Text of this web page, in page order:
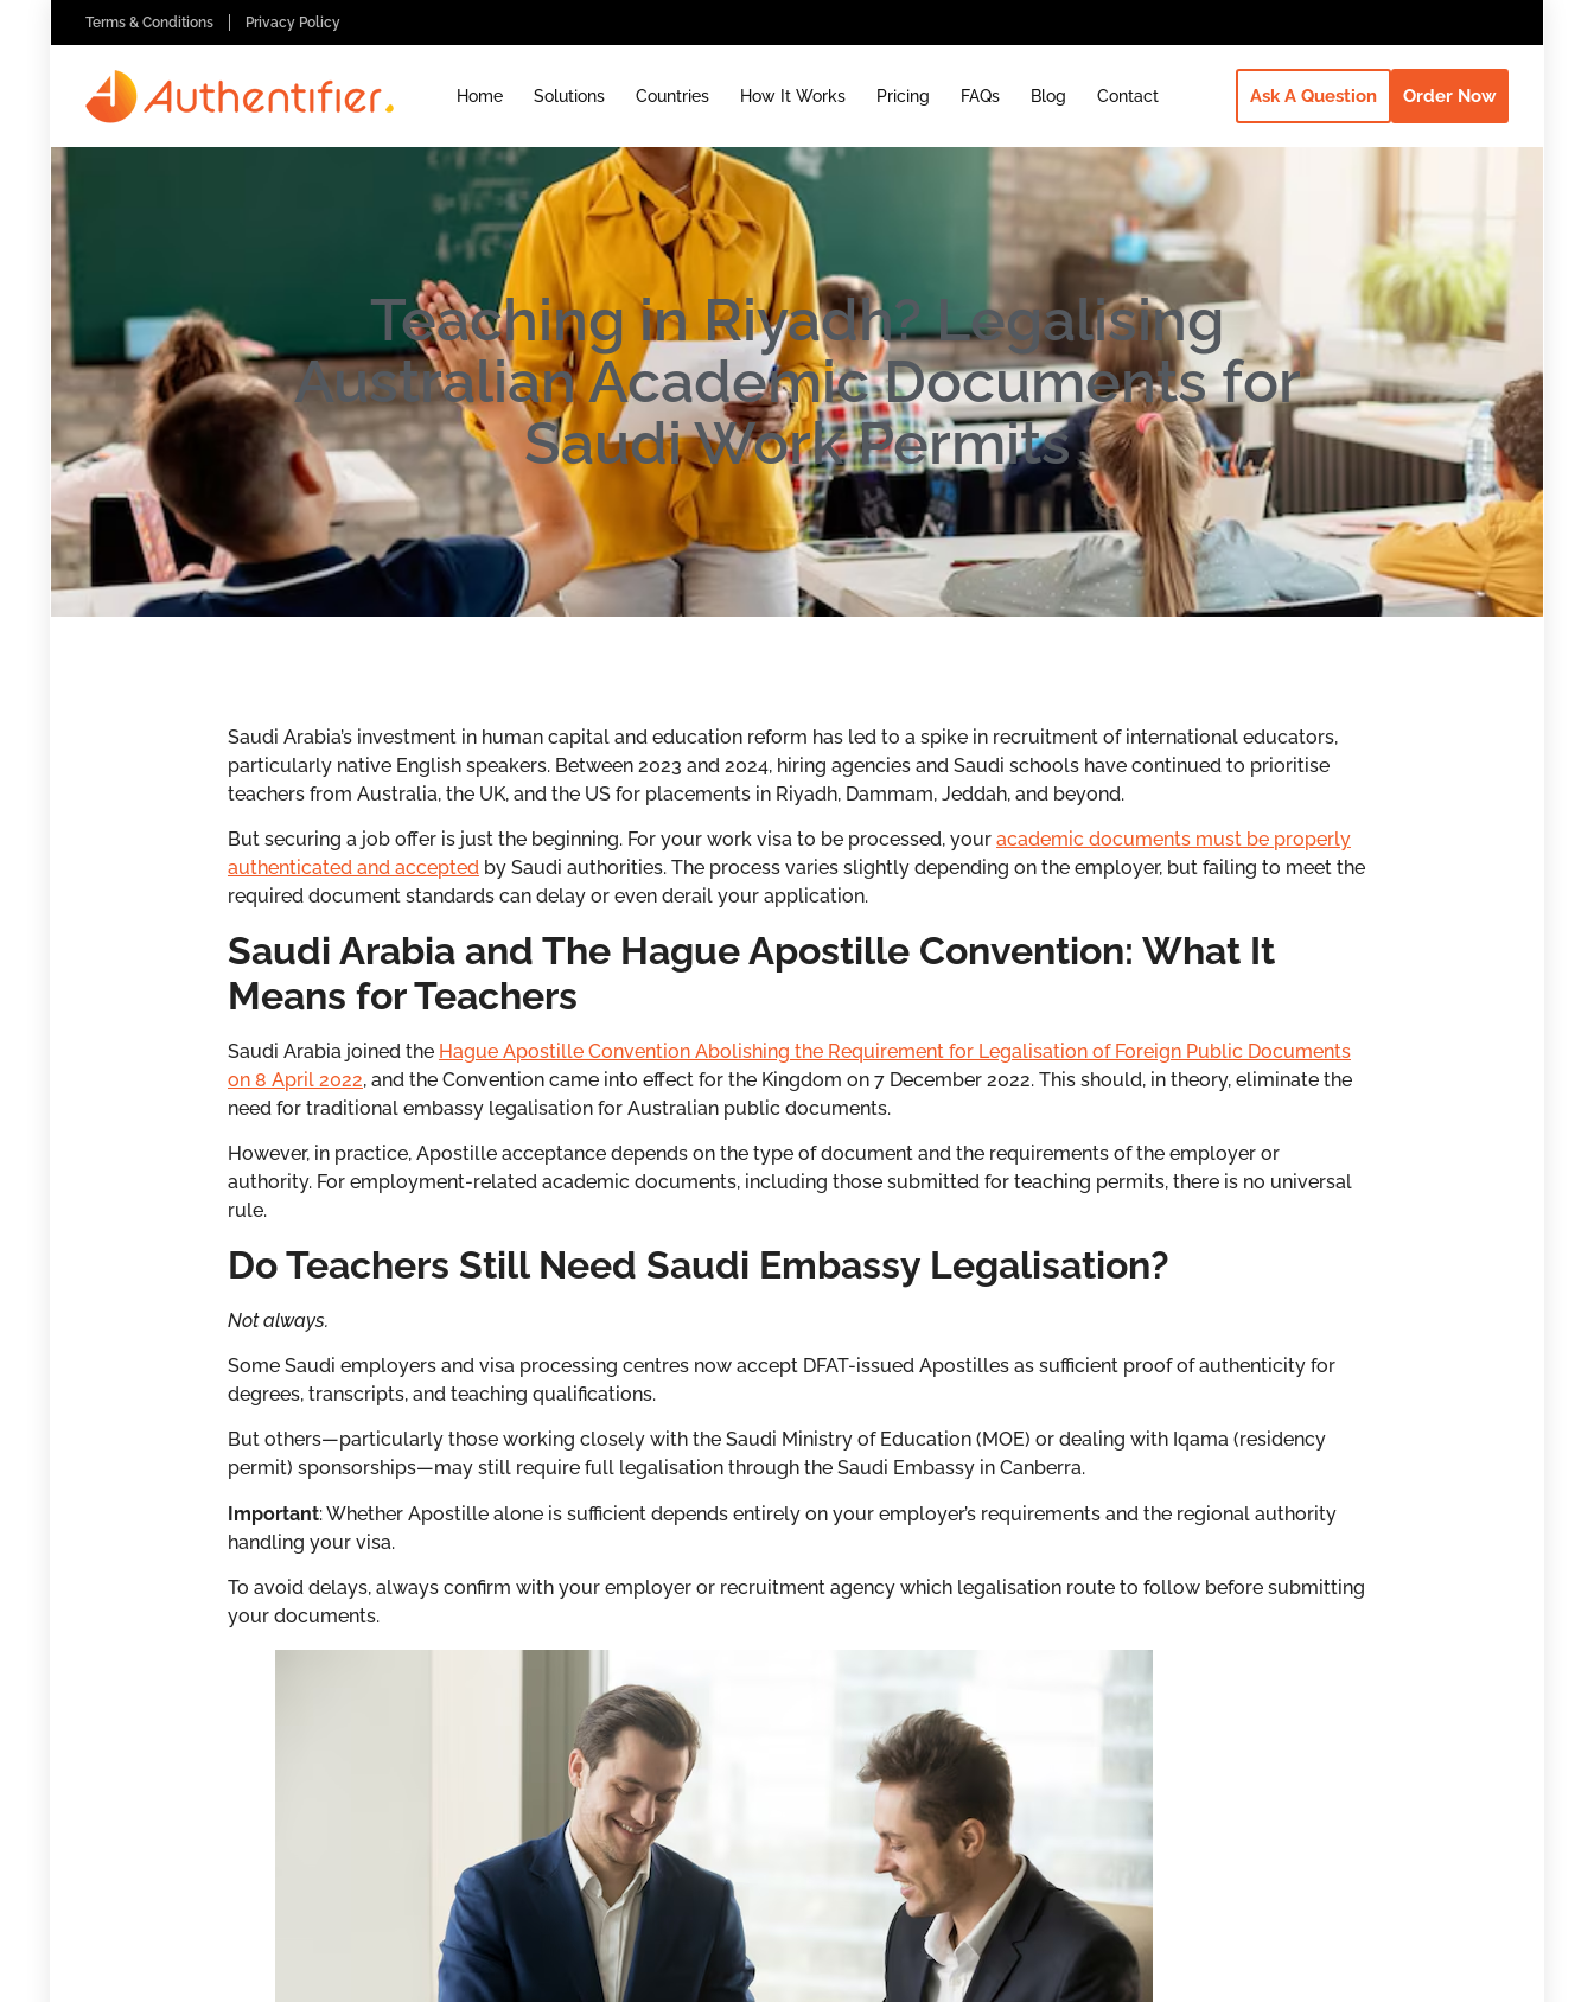
Terms & Conditions Privacy Policy
Home Solutions Countries How It Works Pricing FAQs Blog Contact Ask A Question Order Now
Teaching in Riyadh? Legalising
Australian Academic Documents for
Saudi Work Permits
Saudi Arabia’s investment in human capital and education reform has led to a spike in recruitment of international educators,
particularly native English speakers. Between 2023 and 2024, hiring agencies and Saudi schools have continued to prioritise
teachers from Australia, the UK, and the US for placements in Riyadh, Dammam, Jeddah, and beyond.
But securing a job offer is just the beginning. For your work visa to be processed, your academic documents must be properly
authenticated and accepted by Saudi authorities. The process varies slightly depending on the employer, but failing to meet the
required document standards can delay or even derail your application.
Saudi Arabia and The Hague Apostille Convention: What It
Means for Teachers
Saudi Arabia joined the Hague Apostille Convention Abolishing the Requirement for Legalisation of Foreign Public Documents
on 8 April 2022, and the Convention came into effect for the Kingdom on 7 December 2022. This should, in theory, eliminate the
need for traditional embassy legalisation for Australian public documents.
However, in practice, Apostille acceptance depends on the type of document and the requirements of the employer or
authority. For employment-related academic documents, including those submitted for teaching permits, there is no universal
rule.
Do Teachers Still Need Saudi Embassy Legalisation?
Not always.
Some Saudi employers and visa processing centres now accept DFAT-issued Apostilles as sufficient proof of authenticity for
degrees, transcripts, and teaching qualifications.
But others—particularly those working closely with the Saudi Ministry of Education (MOE) or dealing with Iqama (residency
permit) sponsorships—may still require full legalisation through the Saudi Embassy in Canberra.
Important: Whether Apostille alone is sufficient depends entirely on your employer’s requirements and the regional authority
handling your visa.
To avoid delays, always confirm with your employer or recruitment agency which legalisation route to follow before submitting
your documents.